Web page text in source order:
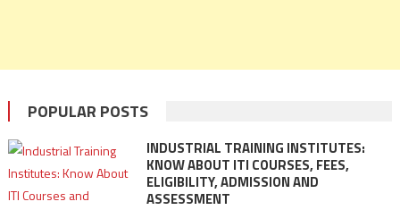
POPULAR POSTS
INDUSTRIAL TRAINING INSTITUTES:
KNOW ABOUT ITI COURSES, FEES,
ELIGIBILITY, ADMISSION AND
ASSESSMENT